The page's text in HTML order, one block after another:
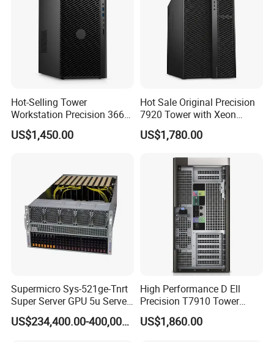
Hot-Selling Tower
Workstation Precision 3660
Tower Best Perfomance
US$1,450.00
Hot Sale Original Precision
7920 Tower with Xeon
Processor Workstation for
Network
US$1,780.00
Supermicro Sys-521ge-Tnrt
Super Server GPU 5u Server
System
US$234,400.00-400,000.00
High Performance D Ell
Precision T7910 Tower
7910 Workstation Rtx
4070ti GPU
US$1,860.00